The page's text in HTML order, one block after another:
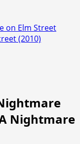
on Elm Street
(2010)
Nightmare